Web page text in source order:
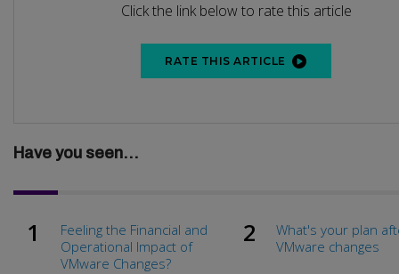
Click the link below to rate this article
RATE THIS ARTICLE
Have you seen...
Feeling the Financial and
Operational Impact of
VMware Changes?
What's your plan
VMware changes